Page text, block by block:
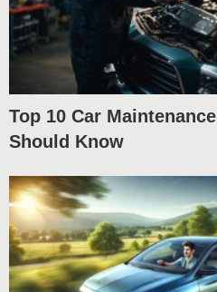
Top 10 Car
Should Know